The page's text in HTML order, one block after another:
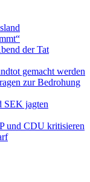
der Tat
gemacht werden
zur Bedrohung
SEK jagten
und CDU kritisieren